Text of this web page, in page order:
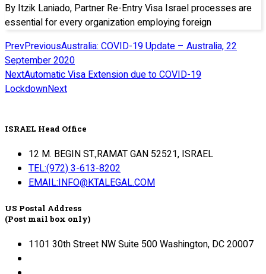
By Itzik Laniado, Partner Re-Entry Visa Israel processes are
essential for every organization employing foreign
PrevPreviousAustralia: COVID-19 Update – Australia, 22
September 2020
NextAutomatic Visa Extension due to COVID-19
LockdownNext
ISRAEL Head Office
12 M. BEGIN ST.,RAMAT GAN 52521, ISRAEL
TEL:(972) 3-613-8202
EMAIL:INFO@KTALEGAL.COM
US Postal Address
(Post mail box only)
1101 30th Street NW Suite 500 Washington, DC 20007